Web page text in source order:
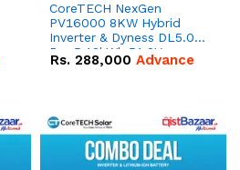
CoreTECH NexGen
PV16000 8KW Hybrid
Inverter & Dyness DL5.0C
Pro 5.12kWh 51.2V –
100Ah IP20 Lithium-ion
Rs. 288,000 Advance